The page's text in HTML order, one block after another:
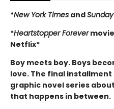
*New York Times and
*Heartstopper Forever
Netflix*
Boy meets boy. Boys
love. The final installment
graphic novel series
that happens in between.